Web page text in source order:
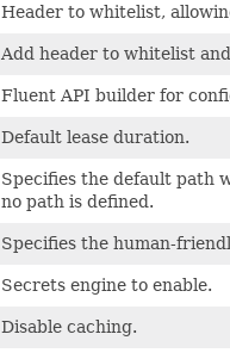
Header to whitelist,
Add header to whitelist
Fluent API builder for
Default lease duration.
Specifies the default path
no path is defined.
Specifies the human-
Secrets engine to enable.
Disable caching.